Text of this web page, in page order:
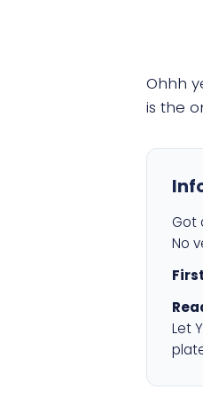
Ohhh
is the
Got
No
Let